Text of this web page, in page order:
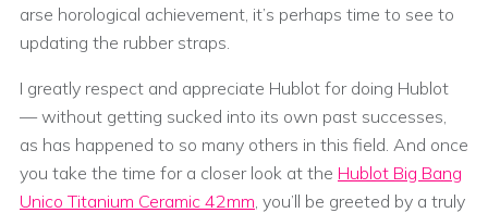
arse horological achievement, it’s perhaps time to see to
updating the rubber straps.
I greatly respect and appreciate Hublot for doing Hublot
— without getting sucked into its own past successes,
as has happened to so many others in this field. And once
you take the time for a closer look at the Hublot Big Bang
Unico Titanium Ceramic 42mm , you’ll be greeted by a truly